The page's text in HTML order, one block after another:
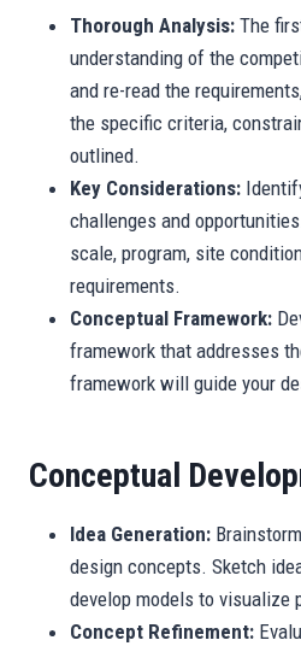
Thorough Analysis: The
understanding of the
and re-read the
the specific criteria,
outlined.
Key Considerations:
challenges and
scale, program, site
requirements.
Conceptual Framework:
framework that addresses
framework will guide your
Conceptual
Idea Generation:
design concepts. Sketch
develop models to visualize
Concept Refinement: